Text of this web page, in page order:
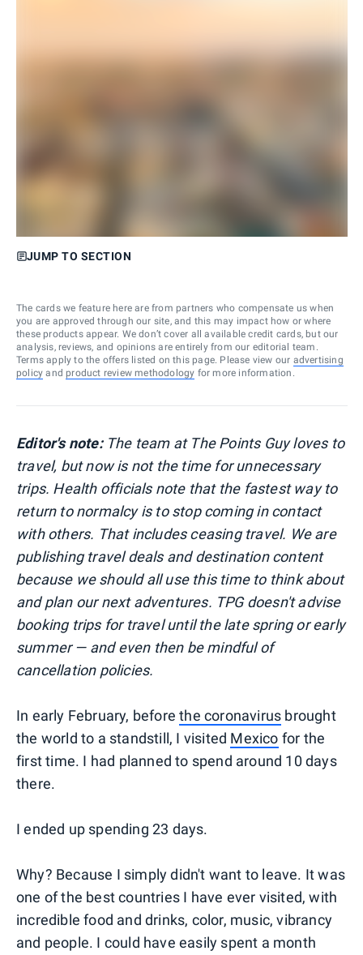
JUMP TO SECTION
The cards we feature here are from partners who compensate us when
you are approved through our site, and this may impact how or where
these products appear. We don’t cover all available credit cards, but our
analysis, reviews, and opinions are entirely from our editorial team.
Terms apply to the offers listed on this page. Please view our advertising
policy and product review methodology for more information.
Editor's note:The team at The Points Guy loves to
travel, but now is not the time for unnecessary
trips. Health officials note that the fastest way to
return to normalcy is to stop coming in contact
with others. That includes ceasing travel. We are
publishing travel deals and destination content
because we should all use this time to think about
and plan our next adventures. TPG doesn't advise
booking trips for travel until the late spring or early
summer — and even then be mindful of
cancellation policies.
In early February, beforethe coronavirus brought
the world to a standstill, I visited Mexico for the
first time. I had planned to spend around 10 days
there.
I ended up spending 23 days.
Why? Because I simply didn't want to leave. It was
one of the best countries I have ever visited, with
incredible food and drinks, color, music, vibrancy
and people. I could have easily spent a month